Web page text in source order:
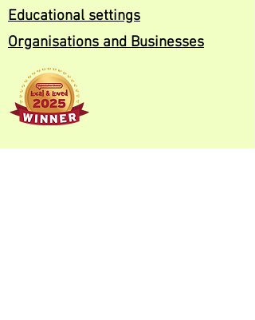
Educational settings
Organisations and Businesses